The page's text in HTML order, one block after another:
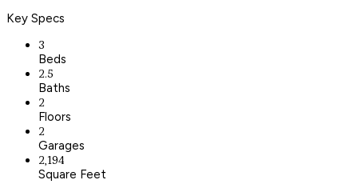
Key Specs
3
Beds
2.5
Baths
2
Floors
2
Garages
2,194
Square Feet